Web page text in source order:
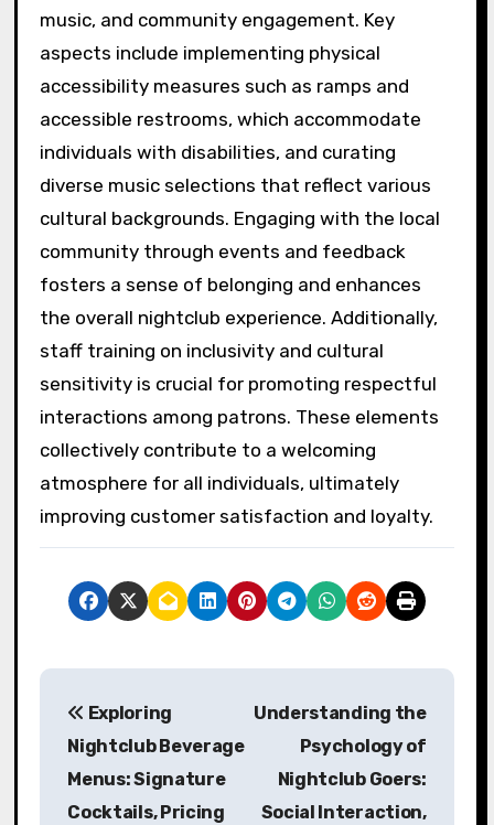
music, and community engagement. Key
aspects include implementing physical
accessibility measures such as ramps and
accessible restrooms, which accommodate
individuals with disabilities, and curating
diverse music selections that reflect various
cultural backgrounds. Engaging with the local
community through events and feedback
fosters a sense of belonging and enhances
the overall nightclub experience. Additionally,
staff training on inclusivity and cultural
sensitivity is crucial for promoting respectful
interactions among patrons. These elements
collectively contribute to a welcoming
atmosphere for all individuals, ultimately
improving customer satisfaction and loyalty.
P
Exploring
Nightclub Beverage
Menus: Signature
Cocktails, Pricing
Understanding the
Psychology of
Nightclub Goers:
Social Interaction,